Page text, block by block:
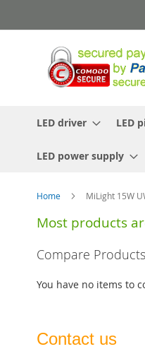
to
LED driver LED
LED power supply
Home MiLight 15W
Most products
Compare Products
You have no items to
Contact us